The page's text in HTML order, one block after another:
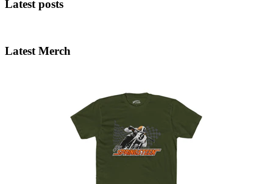
Latest posts
Latest Merch